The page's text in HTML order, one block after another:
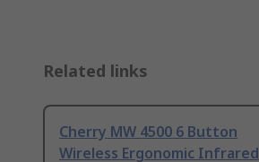
Related links
Cherry MW 4500 6 Button
Wireless Ergonomic Infrared